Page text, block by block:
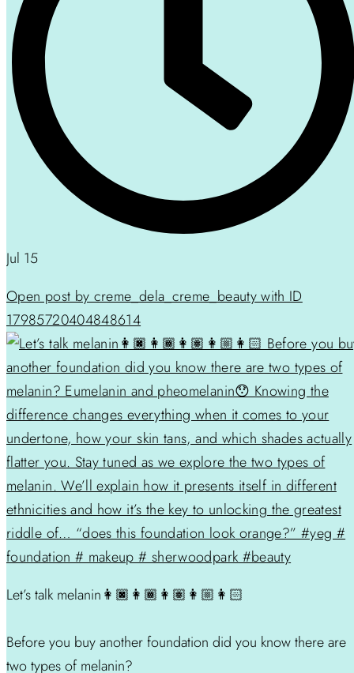
Jul 15
Open post by creme_dela_creme_beauty with ID
17985720404848614
Let’s talk melanin👩🏿👩🏾👩🏽👩🏼👩🏻
Before you buy another foundation did you know there are
two types of melanin?